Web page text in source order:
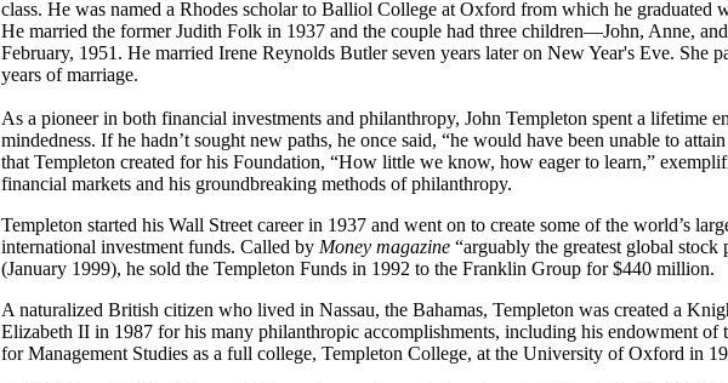
class. He was named a Rhodes scholar to Balliol College at Oxford from which he graduated
He married the former Judith Folk in 1937 and the couple had three children—John, Anne,
February, 1951. He married Irene Reynolds Butler seven years later on New Year's Eve. She
years of marriage.
As a pioneer in both financial investments and philanthropy, John Templeton spent a lifetime
mindedness. If he hadn’t sought new paths, he once said, “he would have been unable to
that Templeton created for his Foundation, “How little we know, how eager to learn,”
financial markets and his groundbreaking methods of philanthropy.
Templeton started his Wall Street career in 1937 and went on to create some of the world’s
international investment funds. Called by Money magazine “arguably the greatest global stock
(January 1999), he sold the Templeton Funds in 1992 to the Franklin Group for $440 million.
A naturalized British citizen who lived in Nassau, the Bahamas, Templeton was created a
Elizabeth II in 1987 for his many philanthropic accomplishments, including his endowment of
for Management Studies as a full college, Templeton College, at the University of Oxford in